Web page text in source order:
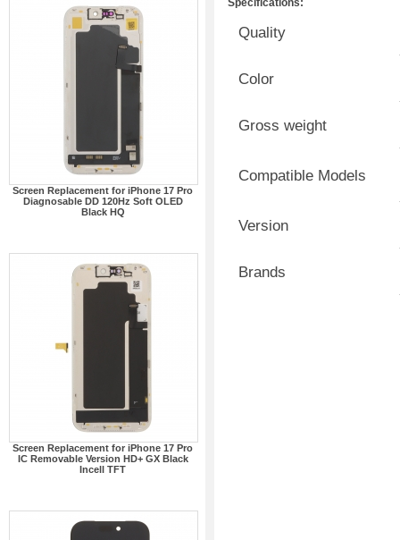
Screen Replacement for iPhone 17 Pro
Diagnosable DD 120Hz Soft OLED
Black HQ
Screen Replacement for iPhone 17 Pro
IC Removable Version HD+ GX Black
Incell TFT
Specifications:
Quality
Color
Gross weight
Compatible Models
Version
Brands